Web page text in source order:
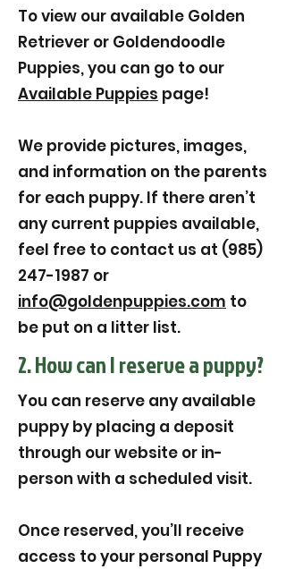
To view our available Golden
Retriever or Goldendoodle
Puppies, you can go to our
Available Puppies page!
We provide pictures, images,
and information on the parents
for each puppy. If there aren’t
any current puppies available,
feel free to contact us at (985)
247-1987 or
info@goldenpuppies.com to
be put on a litter list.
2. How can I reserve a puppy?
You can reserve any available
puppy by placing a deposit
through our website or in-
person with a scheduled visit.
Once reserved, you’ll receive
access to your personal Puppy